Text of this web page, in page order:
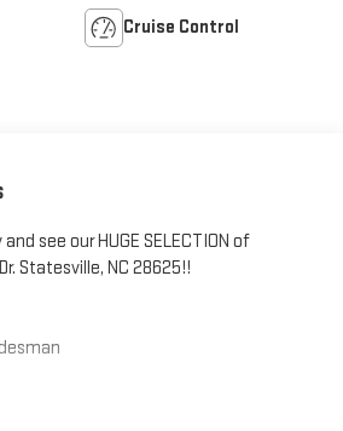
Cruise Control
see our HUGE SELECTION of
Statesville, NC 28625!!